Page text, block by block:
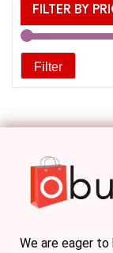
FILTER BY
Filter
We are eager to